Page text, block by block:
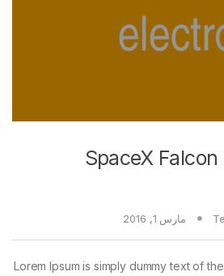
SpaceX
مارس 1, 2016
Lorem Ipsum is simply dummy text of